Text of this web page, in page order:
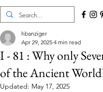
I - 81 : Why only
of the Ancient
hbanziger
Apr 29, 2025 4 min read
Updated: May 17, 2025